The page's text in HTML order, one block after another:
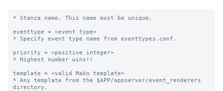
* Stanza name. This name must be unique.
eventtype = <event type>
* Specify event type name from eventtypes.conf.
priority = <positive integer>
* Highest number wins!!
template = <valid Mako template>
* Any template from the $APP/appserver/event_renderers
directory.